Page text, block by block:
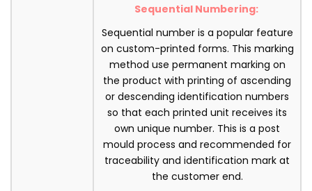
Sequential Numbering:
Sequential number is a popular feature
on custom-printed forms. This marking
method use permanent marking on
the product with printing of ascending
or descending identification numbers
so that each printed unit receives its
own unique number. This is a post
mould process and recommended for
traceability and identification mark at
the customer end.